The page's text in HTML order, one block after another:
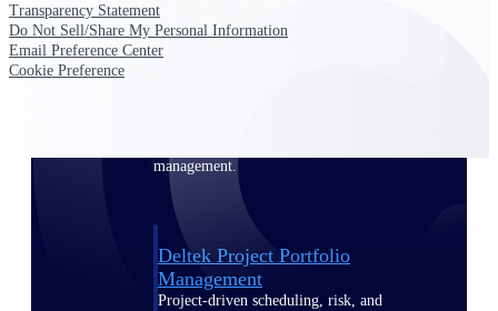
Delivery Assurance
management.
Deltek Project Portfolio
Management
Project-driven scheduling, risk, and
Transparency Statement
Do Not Sell/Share My Personal Information
Email Preference Center
Cookie Preference